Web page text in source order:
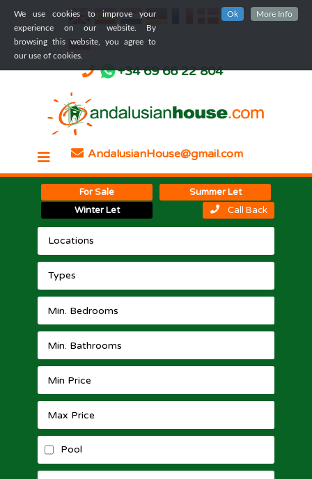
We use cookies to improve your
experience on our website. By
browsing this website, you agree to
our use of cookies.
Ok More Info
+34 69 66 22 804
AndalusianHouse@gmail.com
For Sale
Summer Let
Winter Let
Call Back
Locations
Types
Pool